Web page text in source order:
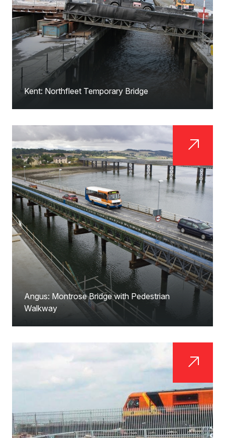
Kent: Northfleet Temporary Bridge
Angus: Montrose Bridge with Pedestrian
Walkway